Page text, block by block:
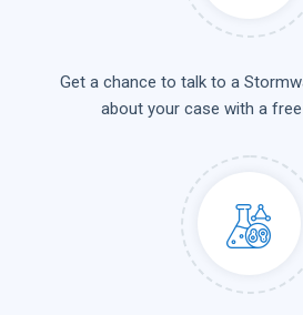
Get a chance to talk to a
about your case with a